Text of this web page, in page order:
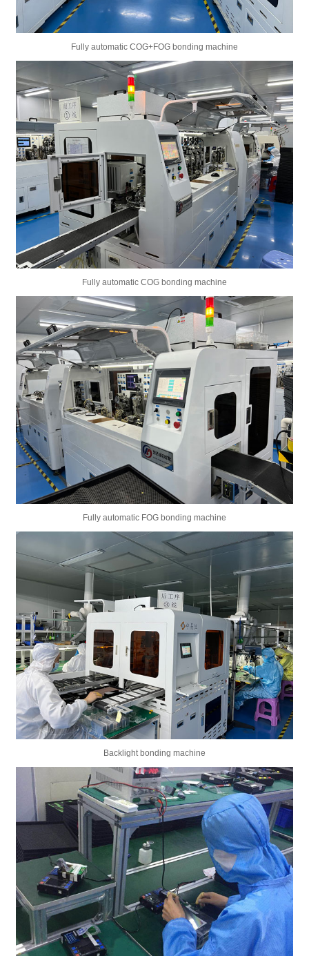
Fully automatic COG+FOG bonding machine
Fully automatic COG bonding machine
Fully automatic FOG bonding machine
Backlight bonding machine